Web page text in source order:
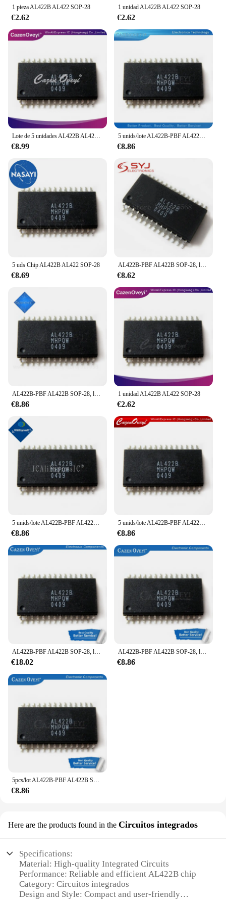
1 pieza AL422B AL422 SOP-28
€2.62
1 unidad AL422B AL422 SOP-28
€2.62
Lote de 5 unidades AL422B AL422 SOP-28
€8.99
5 unids/lote AL422B-PBF AL422B SOP-28 en Stock
€8.86
5 uds Chip AL422B AL422 SOP-28
€8.69
AL422B-PBF AL422B SOP-28, lote de 5 unidades, en Stock
€8.62
€8.86
1 unidad AL422B AL422 SOP-28
€2.62
€8.86
5 unids/lote AL422B-PBF AL422B SOP-28 en Stock
€8.86
€18.02
AL422B-PBF AL422B SOP-28, lote de 5 unidades, en Stock
€8.86
5pcs/lot AL422B-PBF AL422B SOP-28 In Stock
€8.86
Here are the products found in the Circuitos integrados
Specifications:
Material: High-quality Integrated Circuits
Performance: Reliable and efficient AL422B chip
Category: Circuitos integrados
Design and Style: Compact and user-friendly